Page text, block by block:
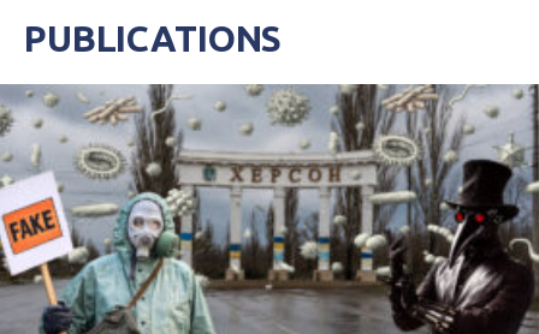
PUBLICATIONS